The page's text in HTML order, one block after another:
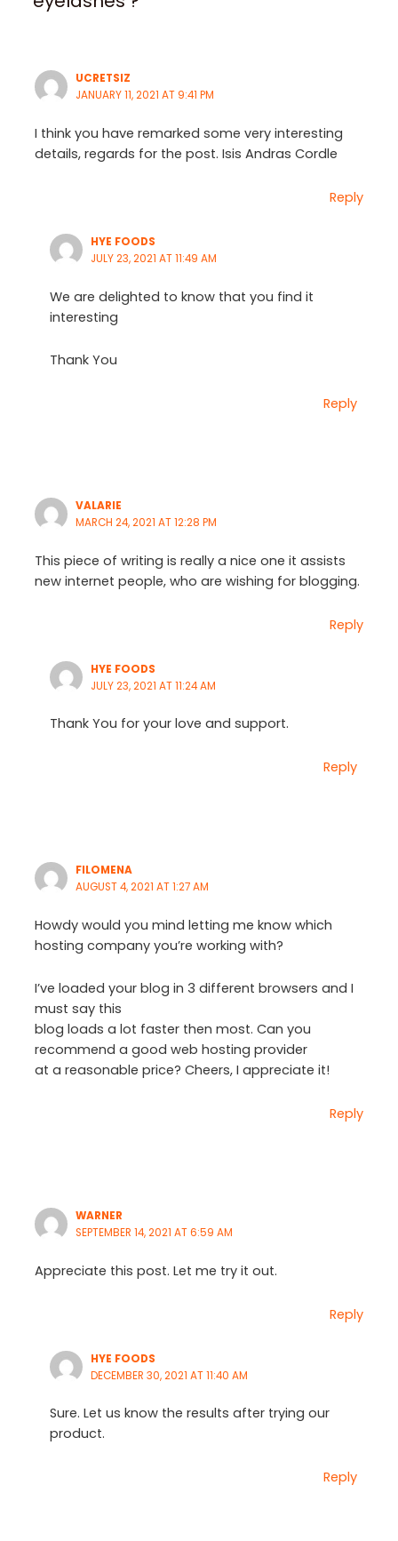
UCRETSIZ
JANUARY 11, 2021 AT 9:41 PM
I think you have remarked some very interesting
details, regards for the post. Isis Andras Cordle
Reply
HYE FOODS
JULY 23, 2021 AT 11:49 AM
We are delighted to know that you find it
interesting
Thank You
Reply
VALARIE
MARCH 24, 2021 AT 12:28 PM
This piece of writing is really a nice one it assists
new internet people, who are wishing for blogging.
Reply
HYE FOODS
JULY 23, 2021 AT 11:24 AM
Thank You for your love and support.
Reply
FILOMENA
AUGUST 4, 2021 AT 1:27 AM
Howdy would you mind letting me know which
hosting company you’re working with?
I’ve loaded your blog in 3 different browsers and I
must say this
blog loads a lot faster then most. Can you
recommend a good web hosting provider
at a reasonable price? Cheers, I appreciate it!
Reply
WARNER
SEPTEMBER 14, 2021 AT 6:59 AM
Appreciate this post. Let me try it out.
Reply
HYE FOODS
DECEMBER 30, 2021 AT 11:40 AM
Sure. Let us know the results after trying our
product.
Reply